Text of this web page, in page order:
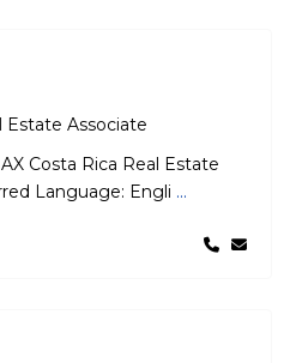
Estate Associate
Costa Rica Real Estate
Language: Engli ...